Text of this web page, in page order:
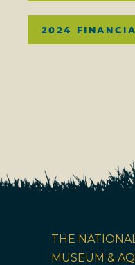
2024
THE
MUSEUM &